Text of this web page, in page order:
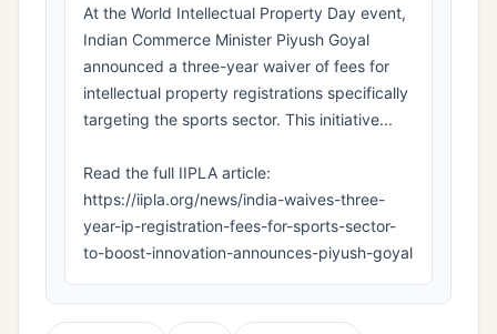
At the World Intellectual Property Day event,
Indian Commerce Minister Piyush Goyal
announced a three-year waiver of fees for
intellectual property registrations specifically
targeting the sports sector. This initiative...
Read the full IIPLA article:
https://iipla.org/news/india-waives-three-
year-ip-registration-fees-for-sports-sector-
to-boost-innovation-announces-piyush-goyal